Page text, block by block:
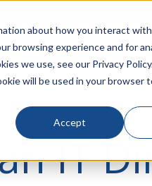
about how you interact
browsing experience and for
we use, see our Privacy
will be used in your browser
Accept
LINECARD SOLUTIONS
IT